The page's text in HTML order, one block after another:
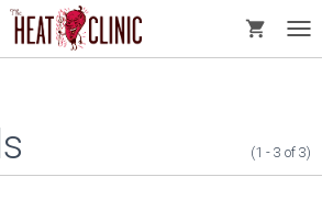
shopping_cart
(1 - 3 of 3)